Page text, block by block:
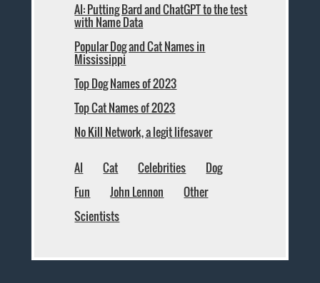
AI: Putting Bard and ChatGPT to the test
with Name Data
Popular Dog and Cat Names in
Mississippi
Top Dog Names of 2023
Top Cat Names of 2023
No Kill Network, a legit lifesaver
AI Cat Celebrities
Dog
Fun
John Lennon
Other
Scientists